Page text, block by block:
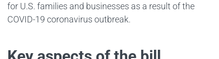
for U.S. families and businesses as a result of the
COVID-19 coronavirus outbreak.